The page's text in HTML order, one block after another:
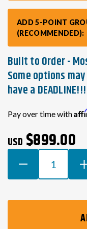
ADD 5-POINT
(RECOMMENDED):
Built to Order -
Some options
have a DEADLINE!!!
Current
Stock:
Pay over time with
USD $899.00
QUANTITY
OF
OF